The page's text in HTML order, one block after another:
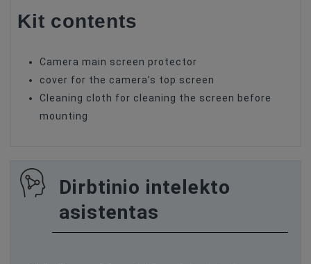
Kit contents
Camera main screen protector
cover for the camera’s top screen
Cleaning cloth for cleaning the screen before
mounting
Dirbtinio intelekto
asistentas